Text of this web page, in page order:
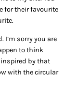
for their favourite
I’m sorry you are
to think
inspired by that
with the circular